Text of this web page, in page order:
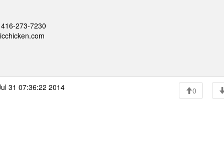
273-7230
31 07:36:22 2014 0